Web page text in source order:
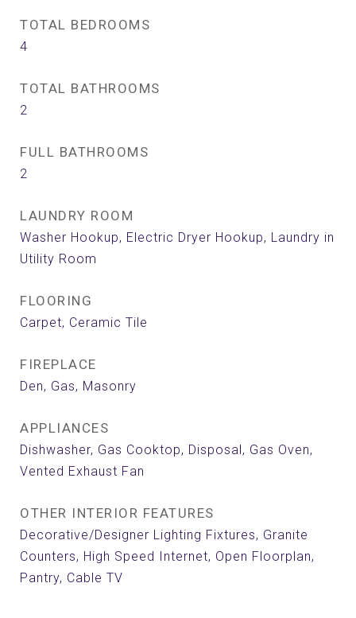
TOTAL BEDROOMS
4
TOTAL BATHROOMS
2
FULL BATHROOMS
2
LAUNDRY ROOM
Washer Hookup, Electric Dryer Hookup, Laundry in
Utility Room
FLOORING
Carpet, Ceramic Tile
FIREPLACE
Den, Gas, Masonry
APPLIANCES
Dishwasher, Gas Cooktop, Disposal, Gas Oven,
Vented Exhaust Fan
OTHER INTERIOR FEATURES
Decorative/Designer Lighting Fixtures, Granite
Counters, High Speed Internet, Open Floorplan,
Pantry, Cable TV